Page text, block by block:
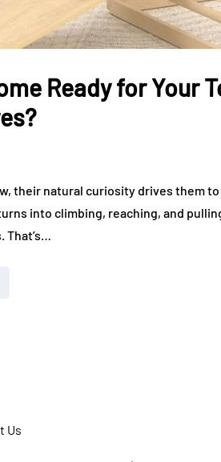
Ready for Your
their natural curiosity drives them
into climbing, reaching, and
That’s…
Us